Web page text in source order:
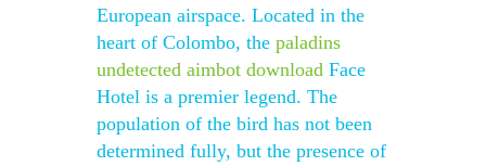
European airspace. Located in the
heart of Colombo, the paladins
undetected aimbot download Face
Hotel is a premier legend. The
population of the bird has not been
determined fully, but the presence of